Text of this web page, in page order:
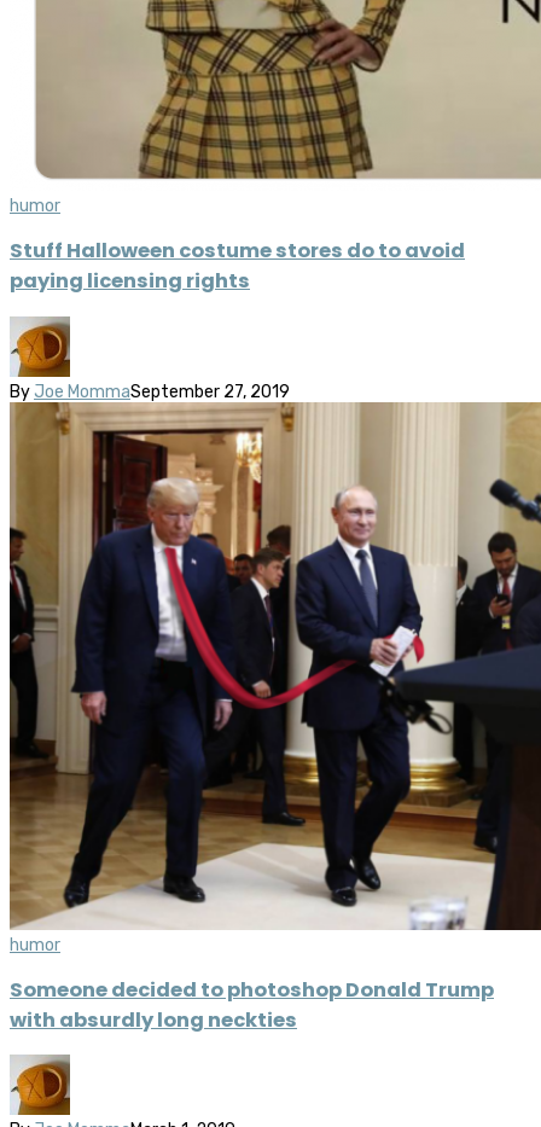
humor
Stuff Halloween costume stores do to avoid
paying licensing rights
By Joe MommaSeptember 27, 2019
humor
Someone decided to photoshop Donald Trump
with absurdly long neckties